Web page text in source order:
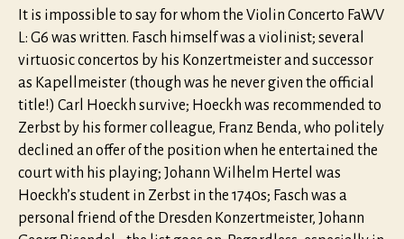
It is impossible to say for whom the Violin Concerto FaWV
L: G6 was written. Fasch himself was a violinist; several
virtuosic concertos by his Konzertmeister and successor
as Kapellmeister (though was he never given the official
title!) Carl Hoeckh survive; Hoeckh was recommended to
Zerbst by his former colleague, Franz Benda, who politely
declined an offer of the position when he entertained the
court with his playing; Johann Wilhelm Hertel was
Hoeckh’s student in Zerbst in the 1740s; Fasch was a
personal friend of the Dresden Konzertmeister, Johann